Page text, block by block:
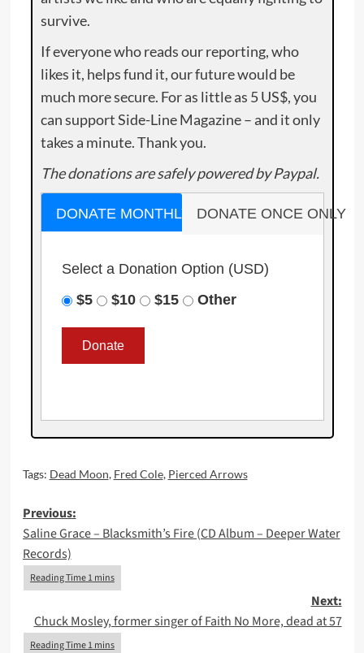
survive.
If everyone who reads our reporting, who
likes it, helps fund it, our future would be
much more secure. For as little as 5 US$, you
can support Side-Line Magazine – and it only
takes a minute. Thank you.
The donations are safely powered by Paypal.
DONATE MONTHLY DONATE ONCE ONLY
Select a Donation Option (USD)
$5
$10 $15 Other
Tags: Dead Moon, Fred Cole, Pierced Arrows
Post
navigation
Previous:
Saline Grace – Blacksmith’s Fire (CD Album – Deeper Water
Records)
Next:
Chuck Mosley, former singer of Faith No More, dead at 57